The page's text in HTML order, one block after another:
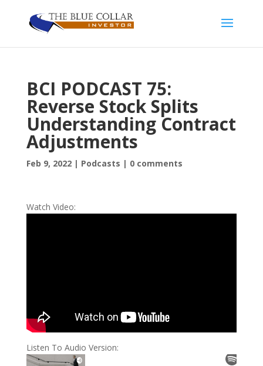
BCI PODCAST 75:
Reverse Stock Splits
Understanding Contract
Adjustments
Feb 9, 2022| Podcasts | 0 comments
Watch Video:
Listen To Audio Version: